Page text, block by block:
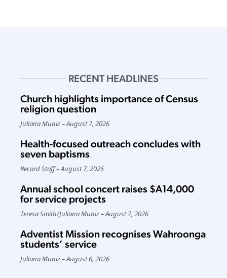
RECENT HEADLINES
Church highlights importance of Census
religion question
Juliana Muniz August 7, 2026
Health-focused outreach concludes with
seven baptisms
Record Staff August 7, 2026
Annual school concert raises $A14,000
for service projects
Teresa Smith/Juliana Muniz August 7, 2026
Adventist Mission recognises Wahroonga
students’ service
Juliana Muniz August 6, 2026